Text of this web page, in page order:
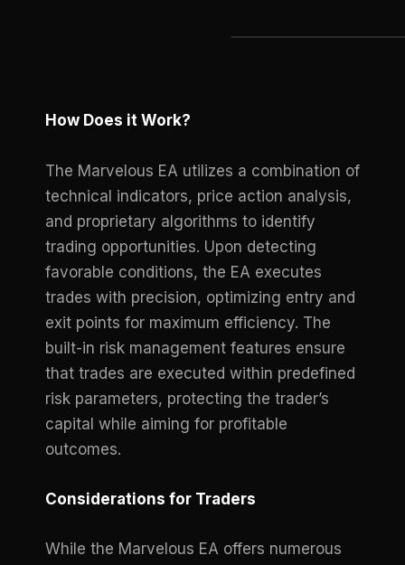
How Does it Work?
The Marvelous EA utilizes a combination of
technical indicators, price action analysis,
and proprietary algorithms to identify
trading opportunities. Upon detecting
favorable conditions, the EA executes
trades with precision, optimizing entry and
exit points for maximum efficiency. The
built-in risk management features ensure
that trades are executed within predefined
risk parameters, protecting the trader’s
capital while aiming for profitable
outcomes.
Considerations for Traders
While the Marvelous EA offers numerous